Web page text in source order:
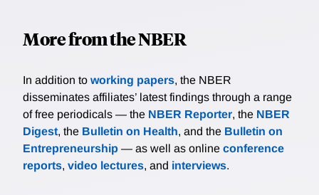
More from the NBER
In addition to working papers, the NBER
disseminates affiliates’ latest findings through a range
of free periodicals — the NBER Reporter, the NBER
Digest, the Bulletin on Health, and the Bulletin on
Entrepreneurship — as well as online conference
reports, video lectures, and interviews.